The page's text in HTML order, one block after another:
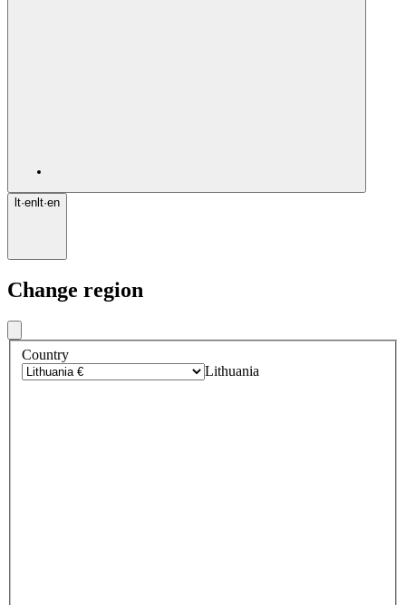
lt·en lt·en
Change region
Country
Lithuania